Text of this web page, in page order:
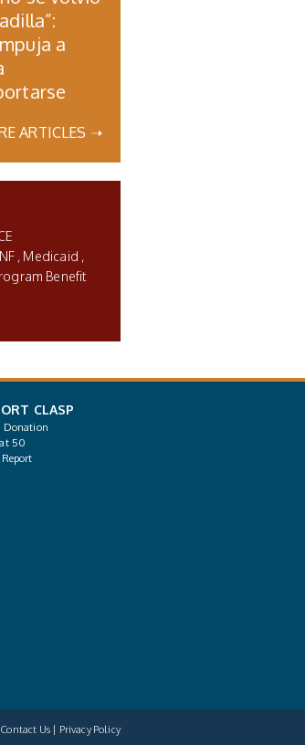
a
ARTICLES ➝
Medicaid
Benefit
CLASP
Donation
at 50
Contact Us Privacy Policy